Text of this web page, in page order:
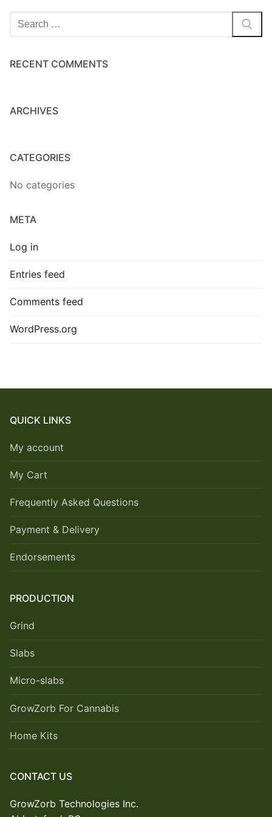
Home Kits
Search
RECENT COMMENTS
ARCHIVES
CATEGORIES
No categories
META
Log in
Entries feed
Comments feed
WordPress.org
QUICK LINKS
My account
My Cart
Frequently Asked Questions
Payment & Delivery
Endorsements
PRODUCTION
Grind
Slabs
Micro-slabs
GrowZorb For Cannabis
Home Kits
CONTACT US
GrowZorb Technologies Inc.